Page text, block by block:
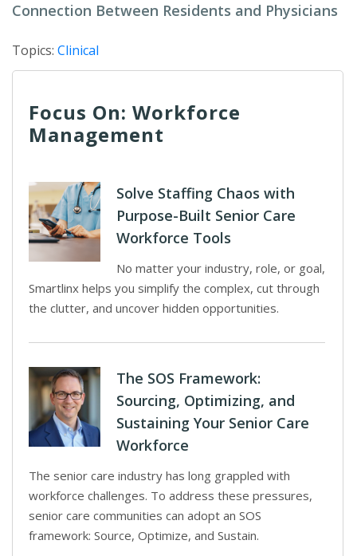
Connection Between Residents and Physicians
Topics: Clinical
Focus On: Workforce
Management
Solve Staffing Chaos with
Purpose-Built Senior Care
Workforce Tools
No matter your industry, role, or goal,
Smartlinx helps you simplify the complex, cut through
the clutter, and uncover hidden opportunities.
The SOS Framework:
Sourcing, Optimizing, and
Sustaining Your Senior Care
Workforce
The senior care industry has long grappled with
workforce challenges. To address these pressures,
senior care communities can adopt an SOS
framework: Source, Optimize, and Sustain.